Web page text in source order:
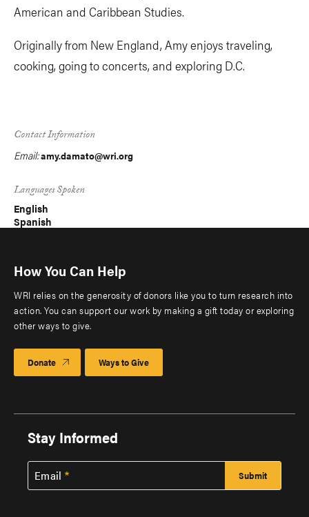
American and Caribbean Studies.
Originally from New England, Amy enjoys traveling,
cooking, going to concerts, and exploring D.C.
Contact Information
Email:amy.damato@wri.org
Languages Spoken
English
Spanish
How You Can Help
WRI relies on the generosity of donors like you to turn research into
action. You can support our work by making a gift today or exploring
other ways to give.
Donate Ways to Give
Stay Informed
Email